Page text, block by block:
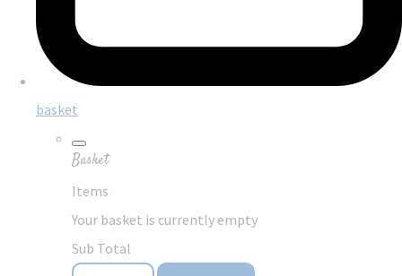
basket
Basket
Items
Your basket is currently empty
Sub Total